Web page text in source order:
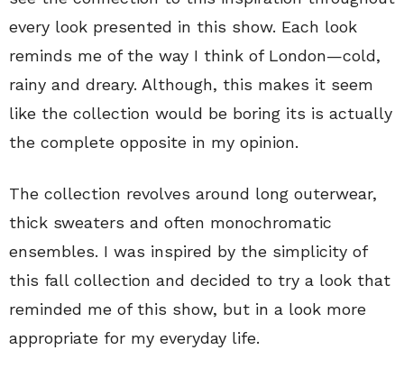
every look presented in this show. Each look
reminds me of the way I think of London—cold,
rainy and dreary. Although, this makes it seem
like the collection would be boring its is actually
the complete opposite in my opinion.
The collection revolves around long outerwear,
thick sweaters and often monochromatic
ensembles. I was inspired by the simplicity of
this fall collection and decided to try a look that
reminded me of this show, but in a look more
appropriate for my everyday life.